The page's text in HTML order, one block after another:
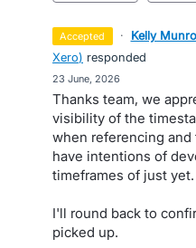
accepted · Kelly Munro
Xero) responded
23 June, 2026
Thanks team, we
visibility of the
when referencing
have intentions of
timeframes of just yet.
I'll round back to
picked up.